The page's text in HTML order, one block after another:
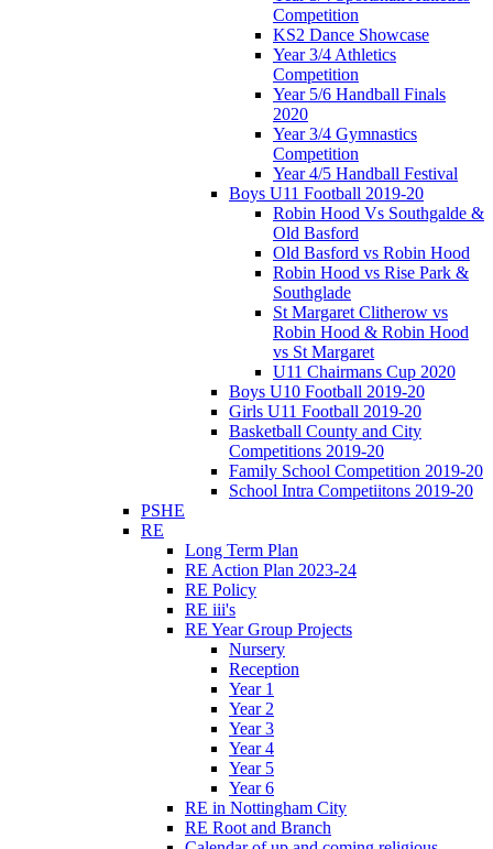
Competition
KS2 Dance Showcase
Year 3/4 Athletics
Competition
Year 5/6 Handball Finals
2020
Year 3/4 Gymnastics
Competition
Year 4/5 Handball Festival
Boys U11 Football 2019-20
Robin Hood Vs Southgalde &
Old Basford
Old Basford vs Robin Hood
Robin Hood vs Rise Park &
Southglade
St Margaret Clitherow vs
Robin Hood & Robin Hood
vs St Margaret
U11 Chairmans Cup 2020
Boys U10 Football 2019-20
Girls U11 Football 2019-20
Basketball County and City
Competitions 2019-20
Family School Competition 2019-20
School Intra Competiitons 2019-20
PSHE
RE
Long Term Plan
RE Action Plan 2023-24
RE Policy
RE iii's
RE Year Group Projects
Nursery
Reception
Year 1
Year 2
Year 3
Year 4
Year 5
Year 6
RE in Nottingham City
RE Root and Branch